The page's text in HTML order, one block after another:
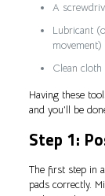
A
Lubricant
movement)
Clean
Having these
and you’ll be
Step 1:
The first step in
pads correctly.